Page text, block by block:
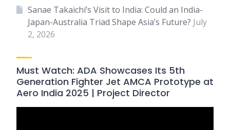
Sanae Takaichi’s Visit to India: Could an India-
Japan-Australia Triad Shape Asia’s Future? July
2, 2026
Must Watch: ADA Showcases Its 5th
Generation Fighter Jet AMCA Prototype at
Aero India 2025 | Project Director